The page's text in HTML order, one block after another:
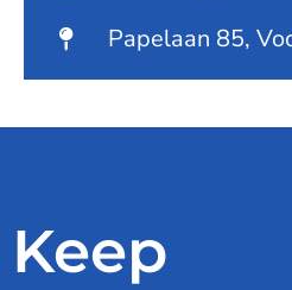
Papelaan 85,
Keep